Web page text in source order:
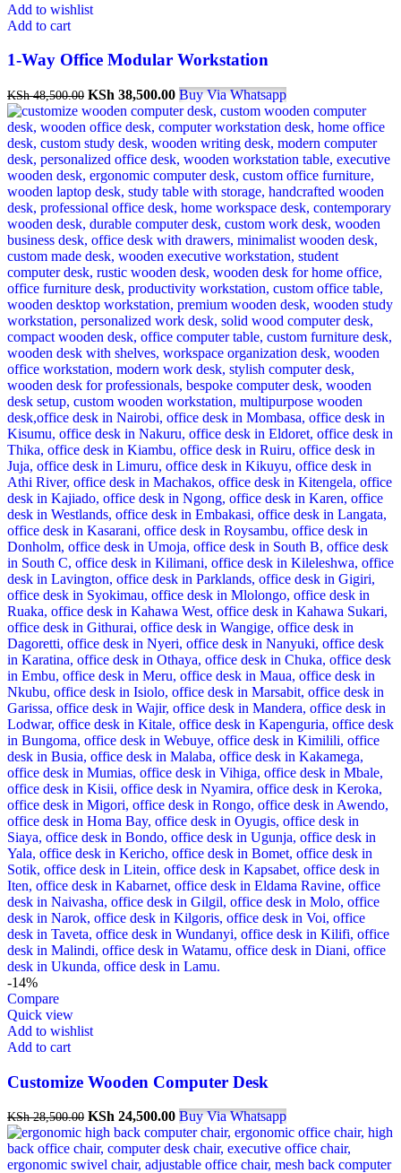
Add to wishlist
Add to cart
1-Way Office Modular Workstation
KSh48,500.00 KSh 38,500.00 Buy Via Whatsapp
-14%
Compare
Quick view
Add to wishlist
Add to cart
Customize Wooden Computer Desk
KSh28,500.00 KSh 24,500.00 Buy Via Whatsapp